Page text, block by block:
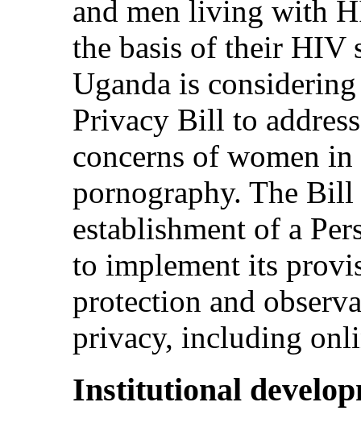
and men living with
the basis of their HIV
Uganda is
Privacy Bill to
concerns of women in
pornography. The
establishment of a
to implement its
protection and
privacy, including
Institutional